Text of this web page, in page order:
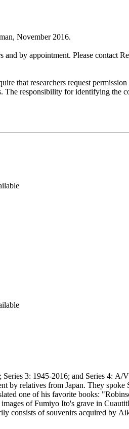
tab)
November 2016.
and by appointment. Please contact
that researchers request
The responsibility for identifying the
new tab)
4: A/V and oversize. Series 1: consists of
relatives from Japan. They spoke
one of his favorite books:
of Fumiyo Ito's grave in